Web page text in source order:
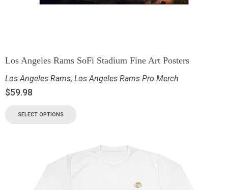
Los Angeles Rams SoFi Stadium Fine Art Posters
Los Angeles Rams, Los Angeles Rams Pro Merch
$59.98
SELECT OPTIONS